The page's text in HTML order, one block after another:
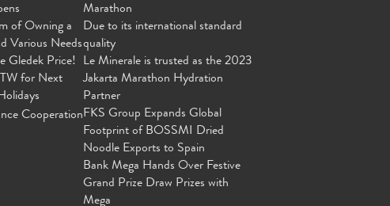
of Owning a
Various Needs
Gledek Price!
for Next
Cooperation
Marathon
Due to its international standard
quality
Le Minerale is trusted as the 2023
Jakarta Marathon Hydration
Partner
FKS Group Expands Global
Footprint of BOSSMI Dried
Noodle Exports to Spain
Bank Mega Hands Over Festive
Grand Prize Draw Prizes with
Mega